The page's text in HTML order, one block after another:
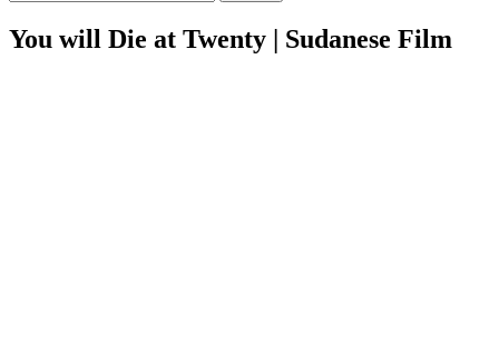
You will Die at Twenty | Sudanese Film